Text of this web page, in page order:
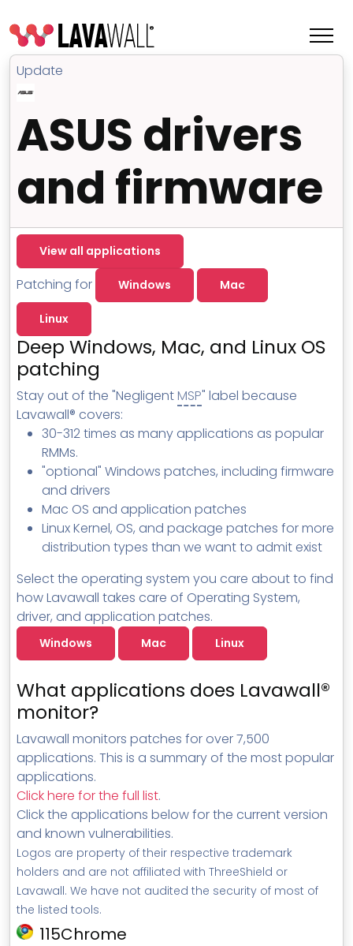
Features
Change Log
Terms of Service
MSP Directory
About ThreeShield
About Lavawall®
Update
ASUS drivers
and firmware
View all applications
Patching for Windows Mac
Linux
Deep Windows, Mac, and Linux OS
patching
Stay out of the "NegligentMSP" label because
Lavawall® covers:
30-312 times as many applications as popular
RMMs.
"optional" Windows patches, including firmware
and drivers
Mac OS and application patches
Linux Kernel, OS, and package patches for more
distribution types than we want to admit exist
Select the operating system you care about to find
how Lavawall takes care of Operating System,
driver, and application patches.
Windows Mac Linux
What applications does Lavawall®
monitor?
Lavawall monitors patches for over 7,500
applications. This is a summary of the most popular
applications.
Click here for the full list.
Click the applications below for the current version
and known vulnerabilities.
Logos are property of their respective trademark
holders and are not affiliated with ThreeShield or
Lavawall. We have not audited the security of most of
the listed tools.
115Chrome